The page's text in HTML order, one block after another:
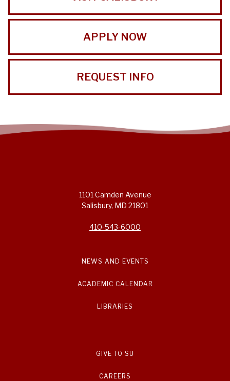
APPLY NOW
REQUEST INFO
1101 Camden Avenue
Salisbury, MD 21801
410-543-6000
NEWS AND EVENTS
ACADEMIC CALENDAR
LIBRARIES
GIVE TO SU
CAREERS